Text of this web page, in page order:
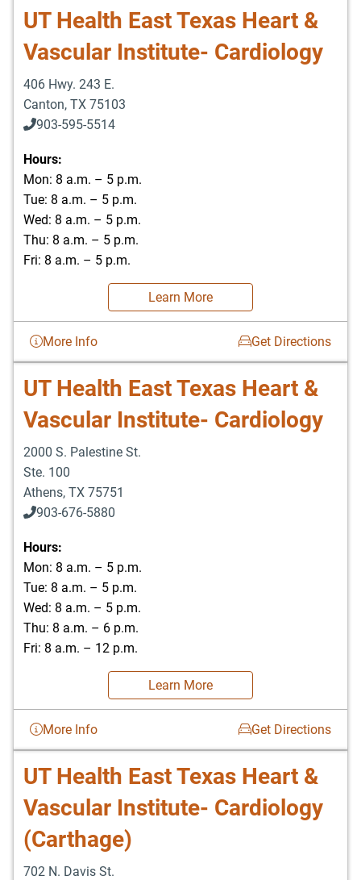
UT Health East Texas Heart &
Vascular Institute- Cardiology
406 Hwy. 243 E.
Canton, TX 75103
903-595-5514
Hours:
Mon: 8 a.m. – 5 p.m.
Tue: 8 a.m. – 5 p.m.
Wed: 8 a.m. – 5 p.m.
Thu: 8 a.m. – 5 p.m.
Fri: 8 a.m. – 5 p.m.
Learn More
More Info Get Directions
UT Health East Texas Heart &
Vascular Institute- Cardiology
2000 S. Palestine St.
Ste. 100
Athens, TX 75751
903-676-5880
903-676-5889
Hours:
Mon: 8 a.m. – 5 p.m.
Tue: 8 a.m. – 5 p.m.
Wed: 8 a.m. – 5 p.m.
Thu: 8 a.m. – 6 p.m.
Fri: 8 a.m. – 12 p.m.
Learn More
More Info Get Directions
UT Health East Texas Heart &
Vascular Institute- Cardiology
(Carthage)
702 N. Davis St.